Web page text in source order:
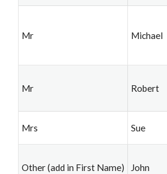
Mr Michael
Mr Robert
Mrs Sue
Other (add in First Name) John